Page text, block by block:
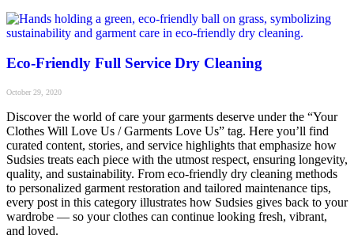
Eco-Friendly Full Service Dry Cleaning
October 29, 2020
Discover the world of care your garments deserve under the “Your
Clothes Will Love Us / Garments Love Us” tag. Here you’ll find
curated content, stories, and service highlights that emphasize how
Sudsies treats each piece with the utmost respect, ensuring longevity,
quality, and sustainability. From eco-friendly dry cleaning methods
to personalized garment restoration and tailored maintenance tips,
every post in this category illustrates how Sudsies gives back to your
wardrobe — so your clothes can continue looking fresh, vibrant,
and loved.